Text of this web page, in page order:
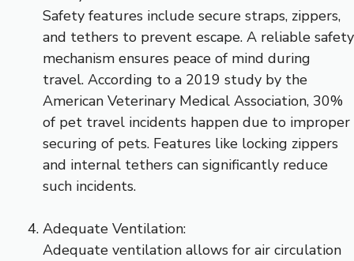
Safety features include secure straps, zippers,
and tethers to prevent escape. A reliable safety
mechanism ensures peace of mind during
travel. According to a 2019 study by the
American Veterinary Medical Association, 30%
of pet travel incidents happen due to improper
securing of pets. Features like locking zippers
and internal tethers can significantly reduce
such incidents.
Adequate Ventilation:
Adequate ventilation allows for air circulation